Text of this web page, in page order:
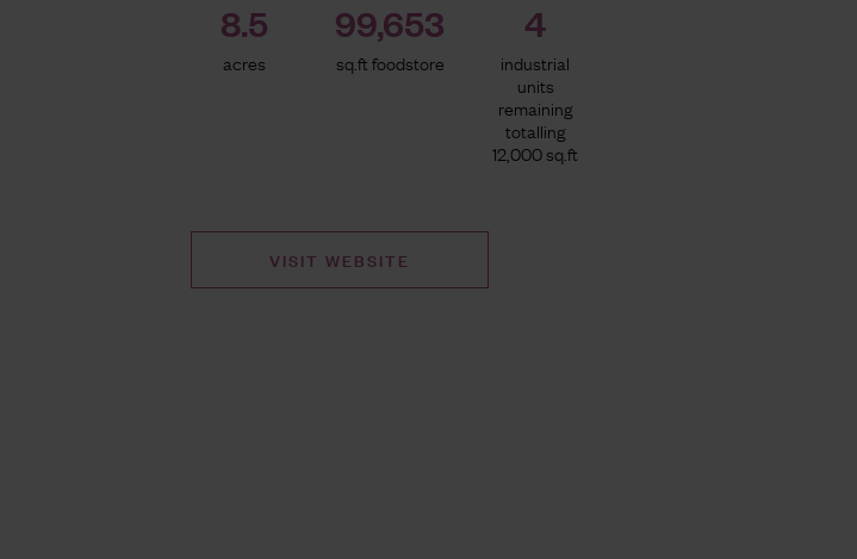
8.5
acres
99,653
sq.ft foodstore
4
industrial
units
remaining
totalling
12,000 sq.ft
VISIT WEBSITE